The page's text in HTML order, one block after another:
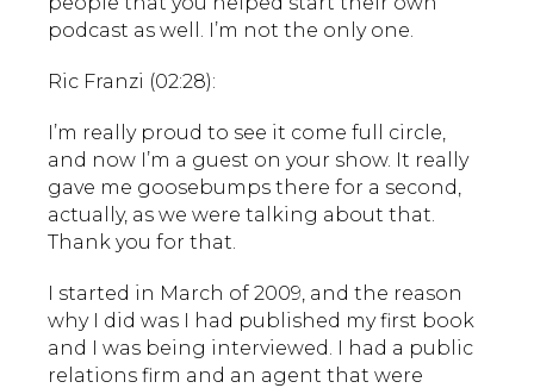
podcast as well. I’m not the only one.
Ric Franzi (02:28):
I’m really proud to see it come full circle,
and now I’m a guest on your show. It really
gave me goosebumps there for a second,
actually, as we were talking about that.
Thank you for that.
I started in March of 2009, and the reason
why I did was I had published my first book
and I was being interviewed. I had a public
relations firm and an agent that were